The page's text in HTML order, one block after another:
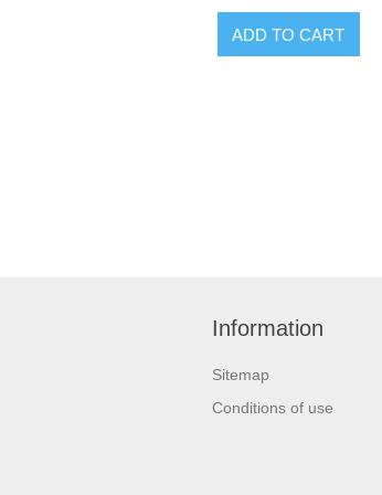
Information
Sitemap
Conditions of use